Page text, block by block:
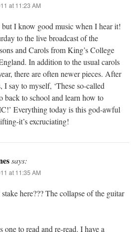
at 11:23 AM
but I know good music when I hear it!
to the live broadcast of the
and Carols from King’s College
In addition to the usual carols
there are often newer pieces. After
I say to myself, ‘These so-called
back to school and learn how to
Everything today is this god-awful
it’s excruciating!
says:
at 11:35 AM
here??? The collapse of the guitar
one to read and re-read. I have a